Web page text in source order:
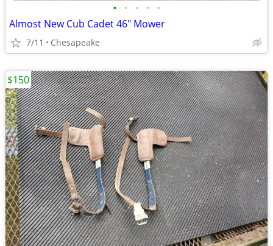
• • • • •
Almost New Cub Cadet 46" Mower
7/11 Chesapeake
$150